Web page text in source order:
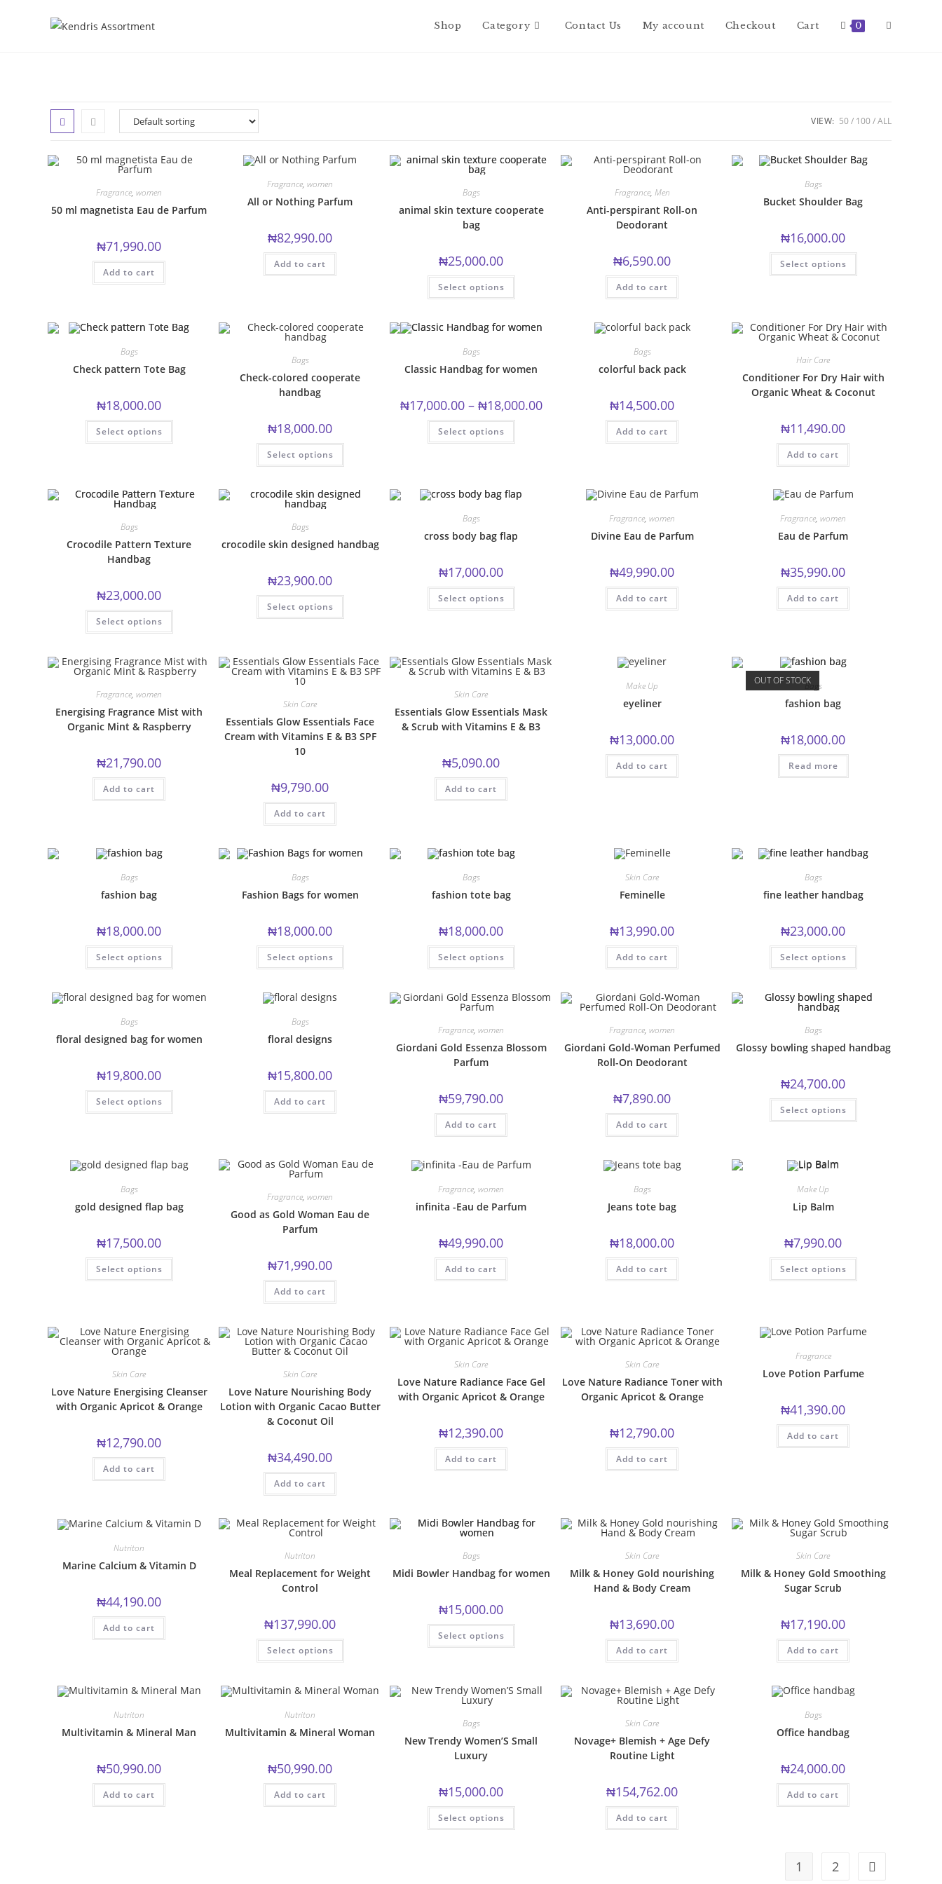
Shop Category Contact Us My account Checkout Cart 0 Toggle
VIEW: 50 100 ALL
Fragrance, women
50 ml magnetista Eau de Parfum
₦71,990.00
Add to cart
Fragrance, women
All or Nothing Parfum
₦82,990.00
Add to cart
Bags
animal skin texture cooperate
bag
₦25,000.00
Select options
This
has
The
chosen
on
page
Fragrance, Men
Anti-perspirant Roll-on
Deodorant
₦6,590.00
Add to cart
Bags
Bucket Shoulder Bag
₦16,000.00
Select options
This
has
may
be
chosen
product
page
Bags
Check pattern Tote Bag
₦18,000.00
Select options
This
has
may
be
product
page
Bags
Check-colored cooperate
handbag
₦18,000.00
Select options
This
has
The
on
Bags
Classic Handbag for women
₦17,000.00 – ₦18,000.00Price
range:
Select options
This
has
may
be
the
product
Bags
colorful back pack
₦14,500.00
Add to cart
Hair Care
Conditioner For Dry Hair with
Organic Wheat & Coconut
₦11,490.00
Add to cart
Bags
Crocodile Pattern Texture
Handbag
₦23,000.00
Select options
This
has
The
options
on
the
product
Bags
crocodile skin designed handbag
₦23,900.00
Select options
This
has
options
may
be
product
page
Bags
cross body bag flap
₦17,000.00
Select options
This
has
may
be
chosen
product
page
Fragrance, women
Divine Eau de Parfum
₦49,990.00
Add to cart
Fragrance, women
Eau de Parfum
₦35,990.00
Add to cart
Fragrance, women
Energising Fragrance Mist with
Organic Mint & Raspberry
₦21,790.00
Add to cart
Skin Care
Essentials Glow Essentials Face
Cream with Vitamins E & B3 SPF
10
₦9,790.00
Add to cart
Skin Care
Essentials Glow Essentials Mask
& Scrub with Vitamins E & B3
₦5,090.00
Add to cart
Make Up
eyeliner
₦13,000.00
Add to cart
OUT OF STOCKBags
fashion bag
₦18,000.00
Read more
Bags
fashion bag
₦18,000.00
Select options
This
has
The
chosen
Bags
Fashion Bags for women
₦18,000.00
Select options
This
has
Bags
fashion tote bag
₦18,000.00
Select options
This
has
The
on
Skin Care
Feminelle
₦13,990.00
Add to cart
Bags
fine leather handbag
₦23,000.00
Select options
This
has
The
on
Bags
floral designed bag for women
₦19,800.00
Select options
This
has
may
be
the
product
Bags
floral designs
₦15,800.00
Add to cart
Fragrance, women
Giordani Gold Essenza Blossom
Parfum
₦59,790.00
Add to cart
Fragrance, women
Giordani Gold-Woman Perfumed
Roll-On Deodorant
₦7,890.00
Add to cart
Bags
Glossy bowling shaped handbag
₦24,700.00
Select options
This
has
Bags
gold designed flap bag
₦17,500.00
Select options
This
has
may
be
chosen
page
Fragrance, women
Good as Gold Woman Eau de
Parfum
₦71,990.00
Add to cart
Fragrance, women
infinita -Eau de Parfum
₦49,990.00
Add to cart
Bags
Jeans tote bag
₦18,000.00
Add to cart
Make Up
Lip Balm
₦7,990.00
Select options
This
has
may
be
the
product
Skin Care
Love Nature Energising Cleanser
with Organic Apricot & Orange
₦12,790.00
Add to cart
Skin Care
Love Nature Nourishing Body
Lotion with Organic Cacao Butter
& Coconut Oil
₦34,490.00
Add to cart
Skin Care
Love Nature Radiance Face Gel
with Organic Apricot & Orange
₦12,390.00
Add to cart
Skin Care
Love Nature Radiance Toner with
Organic Apricot & Orange
₦12,790.00
Add to cart
Fragrance
Love Potion Parfume
₦41,390.00
Add to cart
Nutriton
Marine Calcium & Vitamin D
₦44,190.00
Add to cart
Nutriton
Meal Replacement for Weight
Control
₦137,990.00
Select options
This
has
The
chosen
Bags
Midi Bowler Handbag for women
₦15,000.00
Select options
This
has
options
may
the
product
Skin Care
Milk & Honey Gold nourishing
Hand & Body Cream
₦13,690.00
Add to cart
Skin Care
Milk & Honey Gold Smoothing
Sugar Scrub
₦17,190.00
Add to cart
Nutriton
Multivitamin & Mineral Man
₦50,990.00
Add to cart
Nutriton
Multivitamin & Mineral Woman
₦50,990.00
Add to cart
Bags
New Trendy Women’S Small
Luxury
₦15,000.00
Select options
This
has
Skin Care
Novage+ Blemish + Age Defy
Routine Light
₦154,762.00
Add to cart
Bags
Office handbag
₦24,000.00
Add to cart
1 2